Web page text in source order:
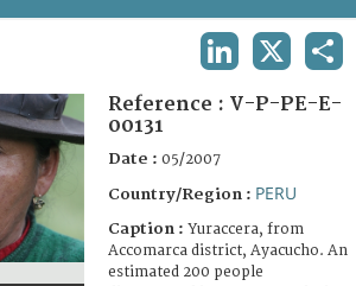
Reference : V-P-PE-E-
00131
Date : 05/2007
Country/Region : PERU
Caption : Yuraccera, from
Accomarca district, Ayacucho. An
estimated 200 people